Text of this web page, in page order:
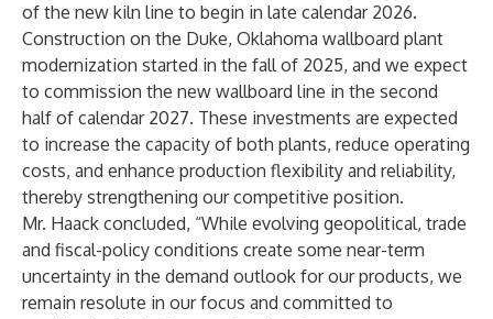
of the new kiln line to begin in late calendar 2026.
Construction on the Duke, Oklahoma wallboard plant
modernization started in the fall of 2025, and we expect
to commission the new wallboard line in the second
half of calendar 2027. These investments are expected
to increase the capacity of both plants, reduce operating
costs, and enhance production flexibility and reliability,
thereby strengthening our competitive position.
Mr. Haack concluded, “While evolving geopolitical, trade
and fiscal-policy conditions create some near-term
uncertainty in the demand outlook for our products, we
remain resolute in our focus and committed to